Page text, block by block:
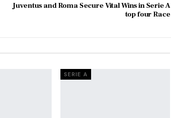
Juventus and Roma Secure Vital Wins in Serie A
top four Race
SERIE A